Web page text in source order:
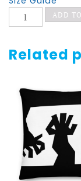
Coffin
Crawler
quantity
ADD
Related